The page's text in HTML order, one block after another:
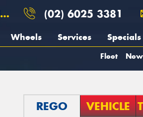
(02) 6025 3381
Wheels Services Specials
Fleet
REGO VEHICLE